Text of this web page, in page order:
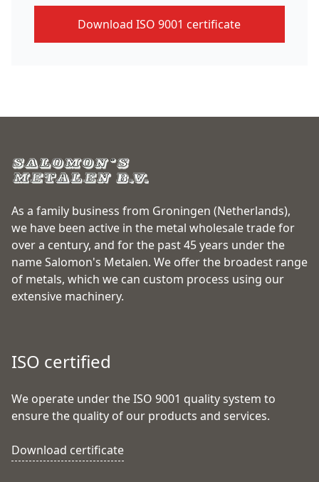
Download ISO 9001 certificate
As a family business from Groningen (Netherlands),
we have been active in the metal wholesale trade for
over a century, and for the past 45 years under the
name Salomon's Metalen. We offer the broadest range
of metals, which we can custom process using our
extensive machinery.
ISO certified
We operate under the ISO 9001 quality system to
ensure the quality of our products and services.
Download certificate